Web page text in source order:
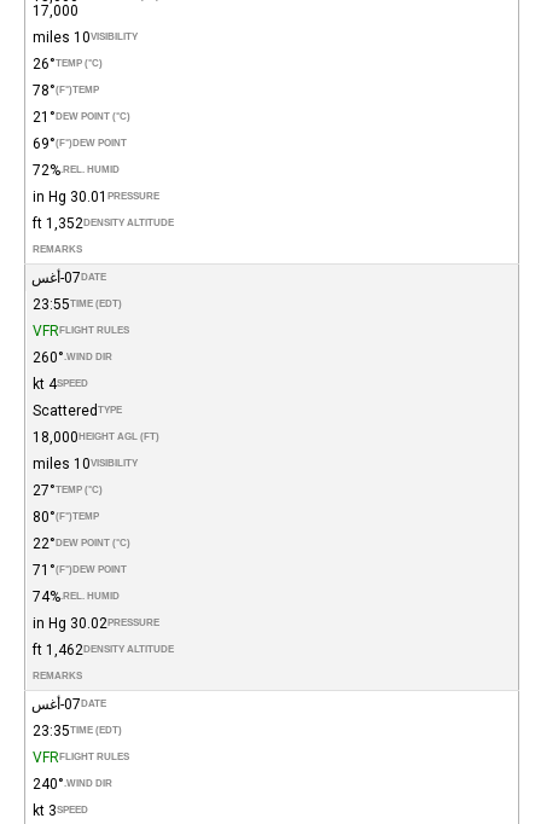
17,000
VISIBILITY
10 miles
TEMP (°C)
26°
TEMP
(°F)
78°
DEW POINT (°C)
21°
DEW POINT
(°F)
69°
REL. HUMID.
72%
PRESSURE
30.01 in Hg
DENSITY ALTITUDE
1,352 ft
REMARKS
DATE 07-أغس
TIME (EDT)
23:55
FLIGHT RULES
VFR
WIND DIR.
260°
SPEED
4 kt
TYPE
Scattered
HEIGHT AGL (FT)
18,000
VISIBILITY
10 miles
TEMP (°C)
27°
TEMP
(°F)
80°
DEW POINT (°C)
22°
DEW POINT
(°F)
71°
REL. HUMID.
74%
PRESSURE
30.02 in Hg
DENSITY ALTITUDE
1,462 ft
REMARKS
DATE 07-أغس
TIME (EDT)
23:35
FLIGHT RULES
VFR
WIND DIR.
240°
SPEED
3 kt